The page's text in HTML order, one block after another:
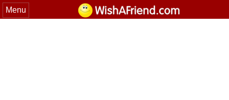
Menu